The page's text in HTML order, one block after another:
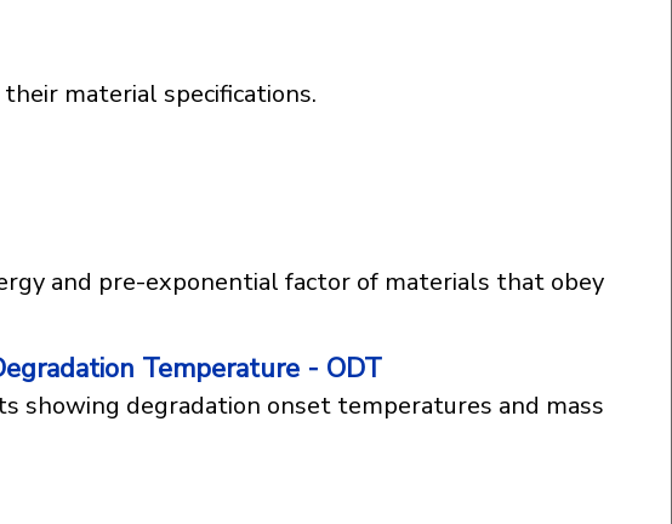
material specifications.
and pre-exponential factor of materials that obey
Temperature - ODT
showing degradation onset temperatures and mass